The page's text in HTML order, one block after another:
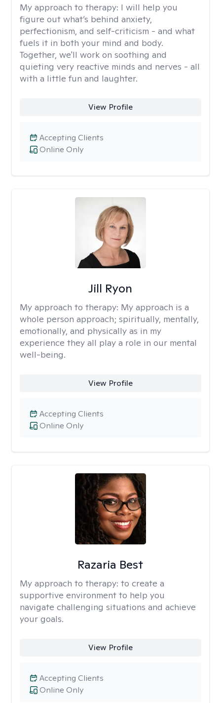
My approach to therapy: I will help you
figure out what’s behind anxiety,
perfectionism, and self-criticism - and what
fuels it in both your mind and body.
Together, we'll work on soothing and
quieting very reactive minds and nerves - all
with a little fun and laughter.
View Profile
Online Only
Accepting Clients
Jill Ryon
My approach to therapy: My approach is a
whole person approach; spiritually, mentally,
emotionally, and physically as in my
experience they all play a role in our mental
well-being.
View Profile
Online Only
Accepting Clients
Razaria Best
My approach to therapy: to create a
supportive environment to help you
navigate challenging situations and achieve
your goals.
View Profile
Online Only
Accepting Clients